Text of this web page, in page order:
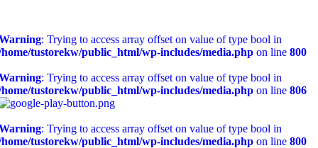
: Trying to access array offset on value of type bool in
tustorekw/public_html/wp-includes/media.php on line 800
: Trying to access array offset on value of type bool in
tustorekw/public_html/wp-includes/media.php on line 806
: Trying to access array offset on value of type bool in
tustorekw/public_html/wp-includes/media.php on line 800